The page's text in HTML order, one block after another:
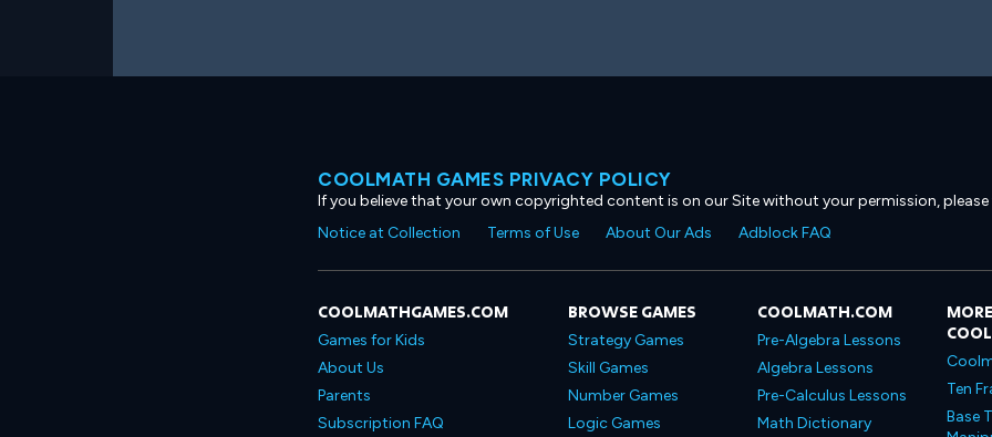
COOLMATH GAMES PRIVACY POLICY
If you believe that your own copyrighted content is on our Site without your permission,
Notice at Collection
Terms of Use About Our Ads Adblock FAQ
COOLMATHGAMES.COM
Games for Kids
About Us
Parents
Subscription FAQ
BROWSE GAMES
Strategy Games
Skill Games
Number Games
Logic Games
COOLMATH.COM
Pre-Algebra Lessons
Algebra Lessons
Pre-Calculus Lessons
Math Dictionary
Ten
Base